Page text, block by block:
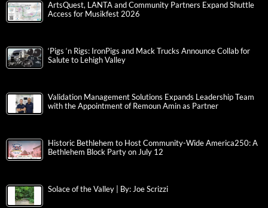
ArtsQuest, LANTA and Community Partners Expand Shuttle
Access for Musikfest 2026
‘Pigs ‘n Rigs: IronPigs and Mack Trucks Announce Collab for
Salute to Lehigh Valley
Validation Management Solutions Expands Leadership Team
with the Appointment of Remoun Amin as Partner
Historic Bethlehem to Host Community-Wide America250: A
Bethlehem Block Party on July 12
Solace of the Valley | By: Joe Scrizzi